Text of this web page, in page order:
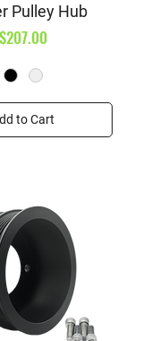
Pulley Hub
Price
$207.00
to Cart